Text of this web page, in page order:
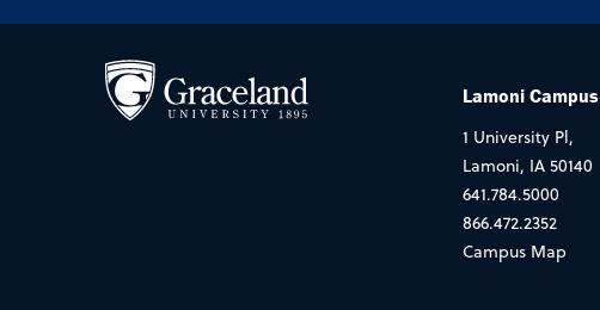
Lamoni Campus
1 University Pl,
Lamoni, IA 50140
641.784.5000
866.472.2352
Campus Map